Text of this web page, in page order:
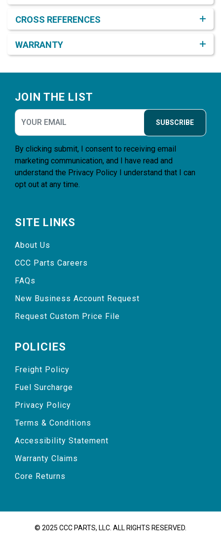
CROSS REFERENCES
WARRANTY
JOIN THE LIST
SUBSCRIBE
By clicking submit, I consent to receiving email
marketing communication, and I have read and
understand the Privacy Policy I understand that I can
opt out at any time.
SITE LINKS
About Us
CCC Parts Careers
FAQs
New Business Account Request
Request Custom Price File
POLICIES
Freight Policy
Fuel Surcharge
Privacy Policy
Terms & Conditions
Accessibility Statement
Warranty Claims
Core Returns
© 2025 CCC PARTS, LLC. ALL RIGHTS RESERVED.